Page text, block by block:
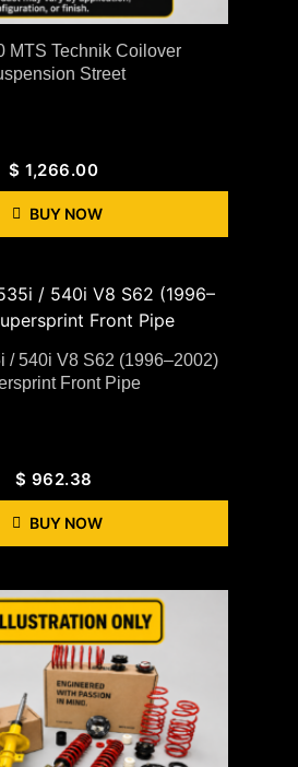
MTS Technik Coilover
Street
$ 1,266.00
BUY NOW
/ 540i V8 S62 (1996–2002)
Front Pipe
$ 962.38
BUY NOW